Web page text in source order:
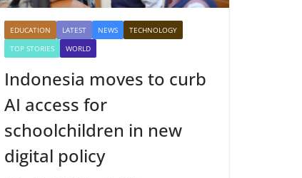
EDUCATION LATEST NEWS
TECHNOLOGY
TOP STORIES
WORLD
Indonesia moves to curb
AI access for
schoolchildren in new
digital policy